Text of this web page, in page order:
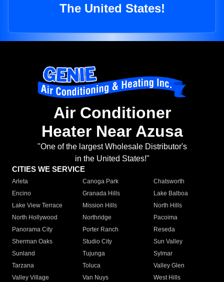
The United States!
Air Conditioner
Heater Near Azusa
"One of the largest Wholesale Distributor's
in the United States!"
CITIES WE SERVICE
Arleta Canoga Park
Chatsworth
Encino
Granada Hills
Lake Balboa
Lake View Terrace
Mission Hills
North Hills
North Hollywood
Northridge
Pacoima
Panorama City
Porter Ranch
Reseda
Sherman Oaks
Studio City
Sun Valley
Sunland
Tujunga
Sylmar
Tarzana
Toluca
Valley Glen
Valley Village
Van Nuys
West Hills